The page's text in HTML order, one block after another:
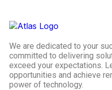
We are dedicated to your
committed to delivering
exceed your expectations.
opportunities and achieve
power of technology.